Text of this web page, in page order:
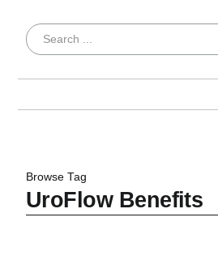
Browse Tag
UroFlow Benefits